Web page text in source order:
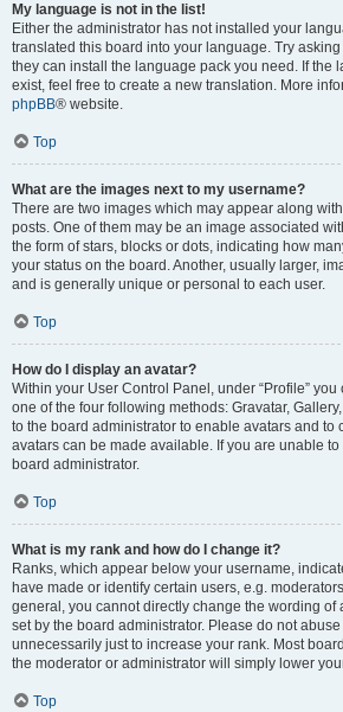
My language is not in the list!
Either the administrator has not installed your
translated this board into your language. Try
they can install the language pack you need. If the
exist, feel free to create a new translation. More
phpBB® website.
Top
What are the images next to my username?
There are two images which may appear along
posts. One of them may be an image associated
the form of stars, blocks or dots, indicating how
your status on the board. Another, usually larger,
and is generally unique or personal to each user.
Top
How do I display an avatar?
Within your User Control Panel, under “Profile”
one of the four following methods: Gravatar,
to the board administrator to enable avatars and to
avatars can be made available. If you are unable
board administrator.
Top
What is my rank and how do I change it?
Ranks, which appear below your username,
have made or identify certain users, e.g.
general, you cannot directly change the wording of
set by the board administrator. Please do not
unnecessarily just to increase your rank. Most
the moderator or administrator will simply lower
Top